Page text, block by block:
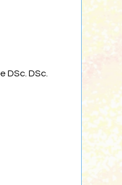
DSc. DSc.